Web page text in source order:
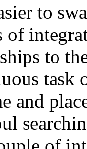
to
of
to
and